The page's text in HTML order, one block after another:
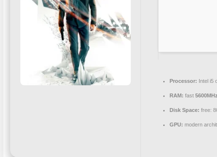
Processor: Intel i5
RAM: fast
Disk Space: free:
GPU: modern